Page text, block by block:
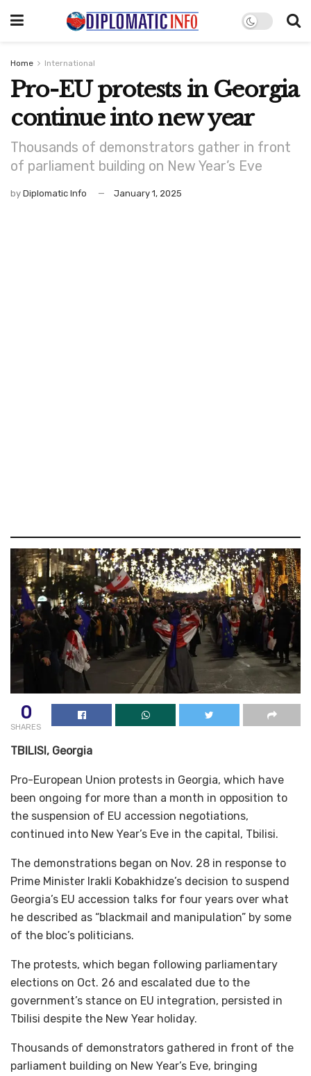
Home International
Pro-EU protests in Georgia
continue into new year
Thousands of demonstrators gather in front
of parliament building on New Year’s Eve
by Diplomatic Info January 1, 2025
0
SHARES
TBILISI, Georgia
Pro-European Union protests in Georgia, which have
been ongoing for more than a month in opposition to
the suspension of EU accession negotiations,
continued into New Year’s Eve in the capital, Tbilisi.
The demonstrations began on Nov. 28 in response to
Prime Minister Irakli Kobakhidze’s decision to suspend
Georgia’s EU accession talks for four years over what
he described as “blackmail and manipulation” by some
of the bloc’s politicians.
The protests, which began following parliamentary
elections on Oct. 26 and escalated due to the
government’s stance on EU integration, persisted in
Tbilisi despite the New Year holiday.
Thousands of demonstrators gathered in front of the
parliament building on New Year’s Eve, bringing